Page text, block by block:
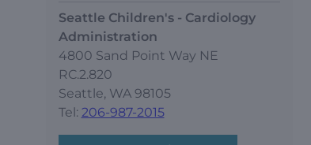
Seattle Children's - Cardiology
Administration
4800 Sand Point Way NE
RC.2.820
Seattle, WA 98105
Tel: 206-987-2015